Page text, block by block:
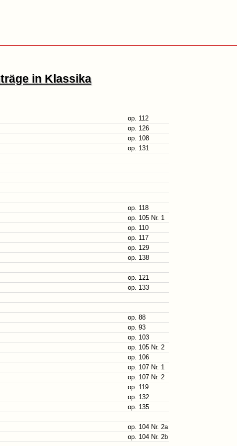
in Klassika
op. 112
op. 126
op. 108
op. 131
op. 118
op. 105 Nr. 1
op. 110
op. 117
op. 129
op. 138
op. 121
op. 133
op. 88
op. 93
op. 103
op. 105 Nr. 2
op. 106
op. 107 Nr. 1
op. 107 Nr. 2
op. 119
op. 132
op. 135
op. 104 Nr. 2a
op. 104 Nr. 2b